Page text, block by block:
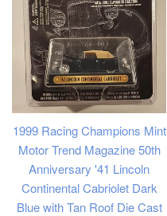
1999 Racing Champions Mint
Motor Trend Magazine 50th
Anniversary '41 Lincoln
Continental Cabriolet Dark
Blue with Tan Roof Die Cast